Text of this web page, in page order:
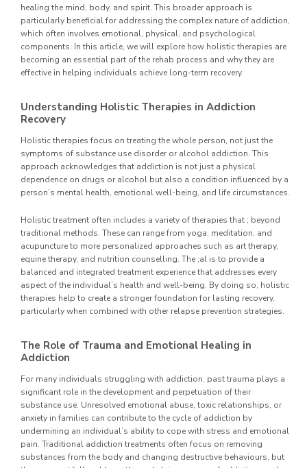
healing the mind, body, and spirit. This broader approach is
particularly beneficial for addressing the complex nature of addiction,
which often involves emotional, physical, and psychological
components. In this article, we will explore how holistic therapies are
becoming an essential part of the rehab process and why they are
effective in helping individuals achieve long-term recovery.
Understanding Holistic Therapies in Addiction
Recovery
Holistic therapies focus on treating the whole person, not just the
symptoms of substance use disorder or alcohol addiction. This
approach acknowledges that addiction is not just a physical
dependence on drugs or alcohol but also a condition influenced by a
person’s mental health, emotional well-being, and life circumstances.
Holistic treatment often includes a variety of therapies that ; beyond
traditional methods. These can range from yoga, meditation, and
acupuncture to more personalized approaches such as art therapy,
equine therapy, and nutrition counselling. The ;al is to provide a
balanced and integrated treatment experience that addresses every
aspect of the individual’s health and well-being. By doing so, holistic
therapies help to create a stronger foundation for lasting recovery,
particularly when combined with other relapse prevention strategies.
The Role of Trauma and Emotional Healing in
Addiction
For many individuals struggling with addiction, past trauma plays a
significant role in the development and perpetuation of their
substance use. Unresolved emotional abuse, toxic relationships, or
anxiety in families can contribute to the cycle of addiction by
undermining an individual’s ability to cope with stress and emotional
pain. Traditional addiction treatments often focus on removing
substances from the body and changing destructive behaviours, but